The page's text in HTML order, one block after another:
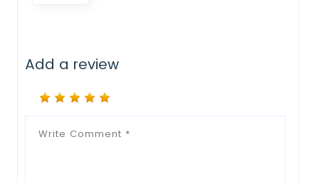
Add a review